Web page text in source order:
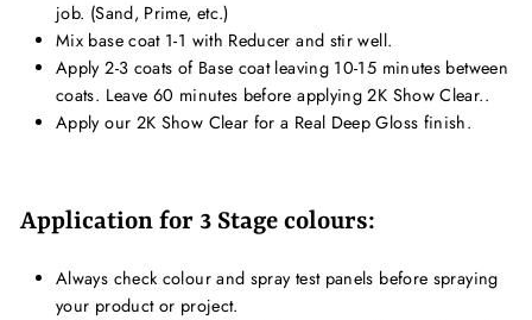
job. (Sand, Prime, etc.)
Mix base coat 1-1 with Reducer and stir well.
Apply 2-3 coats of Base coat leaving 10-15 minutes between
coats. Leave 60 minutes before applying 2K Show Clear..
Apply our 2K Show Clear for a Real Deep Gloss finish.
Application for 3 Stage colours:
Always check colour and spray test panels before spraying
your product or project.